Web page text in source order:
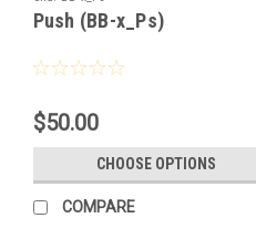
Push (BB-x_Ps)
$50.00
CHOOSE OPTIONS
COMPARE